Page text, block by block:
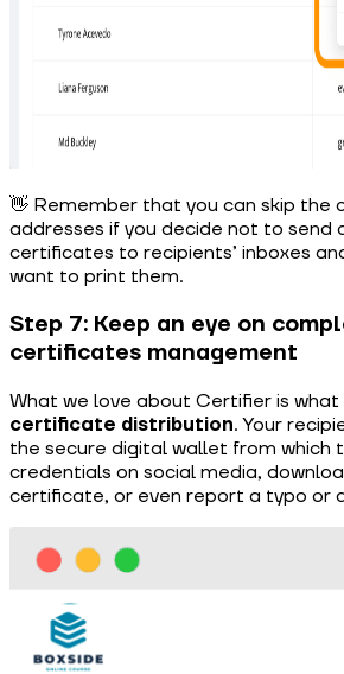
👋 Remember that you can skip the
addresses if you decide not to send
certificates to recipients’ inboxes
want to print them.
Step 7: Keep an eye on
certificates management
What we love about Certifier is what
certificate distribution. Your
the secure digital wallet from which
credentials on social media,
certificate, or even report a typo or